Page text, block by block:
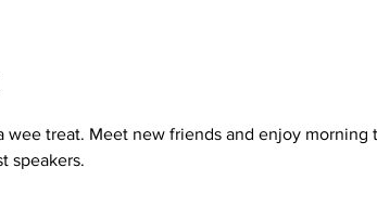
wee treat. Meet new friends and enjoy
speakers.